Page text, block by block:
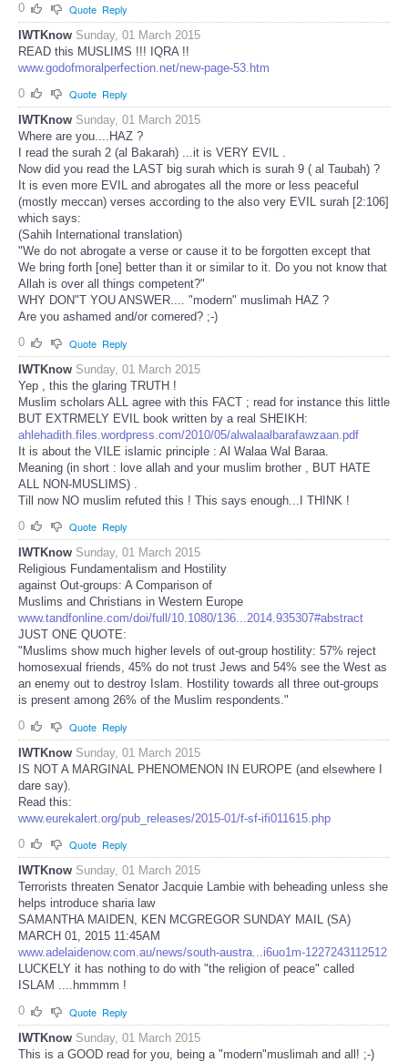
0
Quote Reply
IWTKnow Sunday, 01 March 2015
READ this MUSLIMS !!! IQRA !!
www.godofmoralperfection.net/new-page-53.htm
0
Quote Reply
IWTKnow Sunday, 01 March 2015
Where are you....HAZ ?
I read the surah 2 (al Bakarah) ...it is VERY EVIL .
Now did you read the LAST big surah which is surah 9 ( al Taubah) ?
It is even more EVIL and abrogates all the more or less peaceful
(mostly meccan) verses according to the also very EVIL surah [2:106]
which says:
(Sahih International translation)
"We do not abrogate a verse or cause it to be forgotten except that
We bring forth [one] better than it or similar to it. Do you not know that
Allah is over all things competent?"
WHY DON"T YOU ANSWER.... "modern" muslimah HAZ ?
Are you ashamed and/or cornered? ;-)
0
Quote Reply
IWTKnow Sunday, 01 March 2015
Yep , this the glaring TRUTH !
Muslim scholars ALL agree with this FACT ; read for instance this little
BUT EXTRMELY EVIL book written by a real SHEIKH:
ahlehadith.files.wordpress.com/2010/05/alwalaalbarafawzaan.pdf
It is about the VILE islamic principle : Al Walaa Wal Baraa.
Meaning (in short : love allah and your muslim brother , BUT HATE
ALL NON-MUSLIMS) .
Till now NO muslim refuted this ! This says enough...I THINK !
0
Quote Reply
IWTKnow Sunday, 01 March 2015
Religious Fundamentalism and Hostility
against Out-groups: A Comparison of
Muslims and Christians in Western Europe
www.tandfonline.com/doi/full/10.1080/136...2014.935307#abstract
JUST ONE QUOTE:
"Muslims show much higher levels of out-group hostility: 57% reject
homosexual friends, 45% do not trust Jews and 54% see the West as
an enemy out to destroy Islam. Hostility towards all three out-groups
is present among 26% of the Muslim respondents."
0
Quote Reply
IWTKnow Sunday, 01 March 2015
IS NOT A MARGINAL PHENOMENON IN EUROPE (and elsewhere I
dare say).
Read this:
www.eurekalert.org/pub_releases/2015-01/f-sf-ifi011615.php
0
Quote Reply
IWTKnow Sunday, 01 March 2015
Terrorists threaten Senator Jacquie Lambie with beheading unless she
helps introduce sharia law
SAMANTHA MAIDEN, KEN MCGREGOR SUNDAY MAIL (SA)
MARCH 01, 2015 11:45AM
www.adelaidenow.com.au/news/south-austra...i6uo1m-1227243112512
LUCKELY it has nothing to do with "the religion of peace" called
ISLAM ....hmmmm !
0
Quote Reply
IWTKnow Sunday, 01 March 2015
This is a GOOD read for you, being a "modern"muslimah and all! ;-)